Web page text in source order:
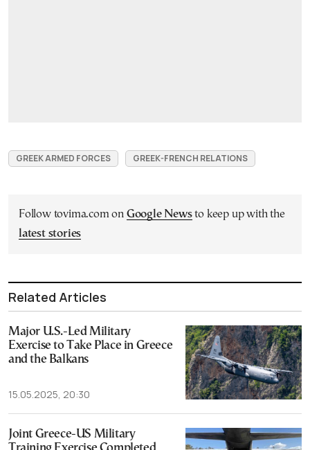
GREEK ARMED FORCES GREEK-FRENCH RELATIONS
Follow tovima.com on Google Newsto keep up with the
latest stories
Related Articles
Major U.S.-Led Military
Exercise to Take Place in Greece
and the Balkans
15.05.2025, 20:30
Joint Greece-US Military